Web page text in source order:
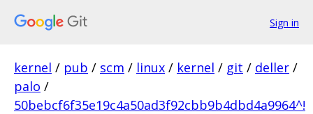
Sign in
kernel / pub / scm / linux / kernel / git / deller /
palo /
50bebcf6f35e19c4a50ad3f92cbb9b4dbd4a9964^!